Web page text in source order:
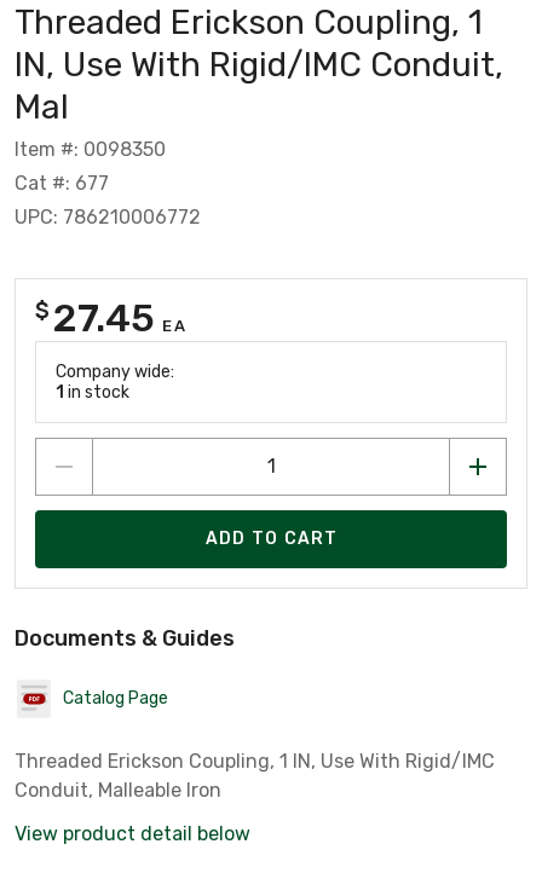
Threaded Erickson Coupling, 1
IN, Use With Rigid/IMC Conduit,
Mal
Item #: 0098350
Cat #: 677
UPC: 786210006772
$ 27.45 EA
Company wide:
1 in stock
ADD TO CART
Documents & Guides
Catalog Page
Threaded Erickson Coupling, 1 IN, Use With Rigid/IMC
Conduit, Malleable Iron
View product detail below